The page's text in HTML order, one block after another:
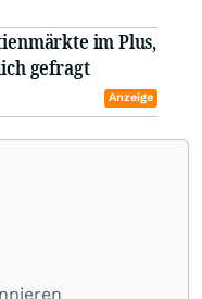
im Plus,
gefragt
Anzeige